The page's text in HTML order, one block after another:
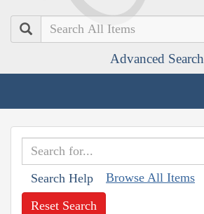
Search
Advanced Search
Search Help Browse All Items
Reset Search